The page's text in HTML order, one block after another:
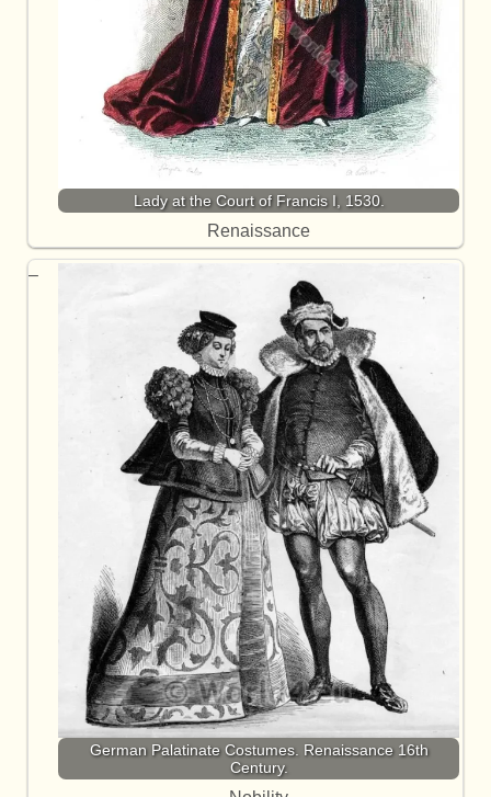
Lady at the Court of Francis I, 1530.
Renaissance
German Palatinate Costumes. Renaissance 16th
Century.